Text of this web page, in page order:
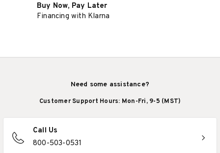
Buy Now, Pay Later
Financing with Klarna
Need some assistance?
Customer Support Hours: Mon-Fri, 9-5 (MST)
Call Us
800-503-0531